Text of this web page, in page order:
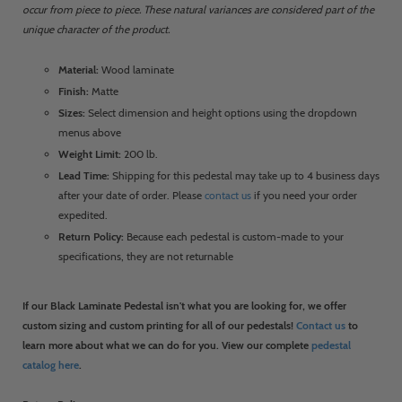
occur from piece to piece. These natural variances are considered part of the
unique character of the product.
Material: Wood laminate
Finish: Matte
Sizes: Select dimension and height options using the dropdown
menus above
Weight Limit: 200 lb.
Lead Time: Shipping for this pedestal may take up to 4 business days
after your date of order. Please contact us if you need your order
expedited.
Return Policy: Because each pedestal is custom-made to your
specifications, they are not returnable
If our Black Laminate Pedestal isn't what you are looking for, we offer
custom sizing and custom printing for all of our pedestals! Contact us to
learn more about what we can do for you. View our complete pedestal
catalog here